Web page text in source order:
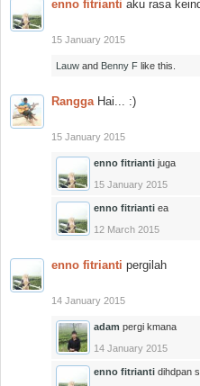
enno fitrianti aku rasa
15 January 2015
Lauw and Benny F like this.
Rangga Hai... :)
15 January 2015
enno fitrianti juga
15 January 2015
enno fitrianti ea
12 March 2015
enno fitrianti pergilah
14 January 2015
adam pergi kmana
14 January 2015
enno fitrianti dihdpan